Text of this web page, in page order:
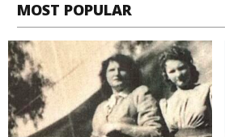
MOST POPULAR